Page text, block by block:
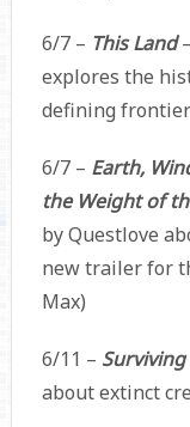
6/7 – This Land
explores the
defining
6/7 – Earth,
the Weight of
by Questlove
new trailer for
Max)
6/11 –
about extinct